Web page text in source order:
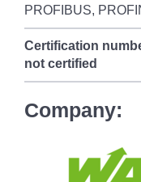
PROFIBUS,
Certification
not certified
Company: